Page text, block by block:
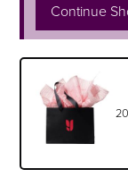
Continue